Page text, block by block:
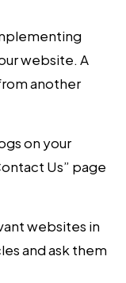
website. A
another
on your
Us” page
websites in
and ask them